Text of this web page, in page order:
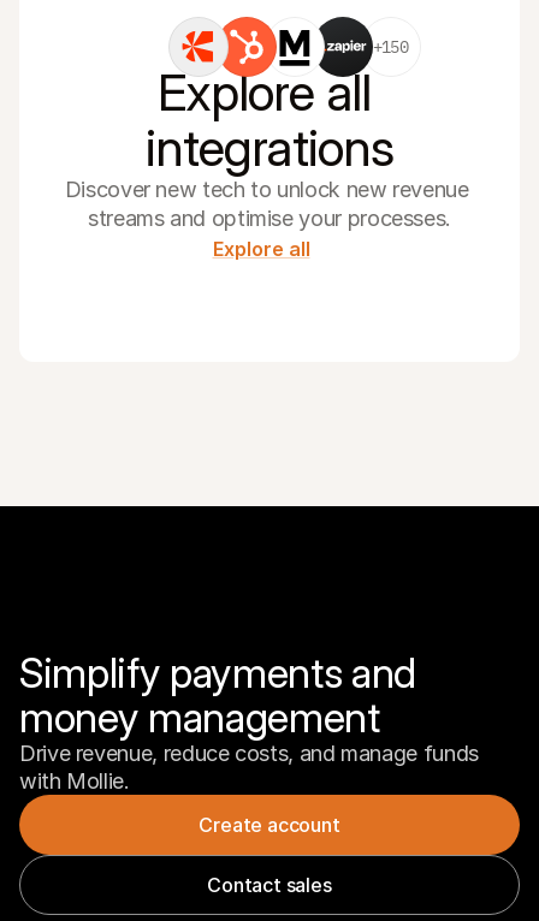
+150
Explore all
integrations
Discover new tech to unlock new revenue
streams and optimise your processes.
Explore all
Simplify payments and
money management
Drive revenue, reduce costs, and manage funds
with Mollie.
Create account
Contact sales